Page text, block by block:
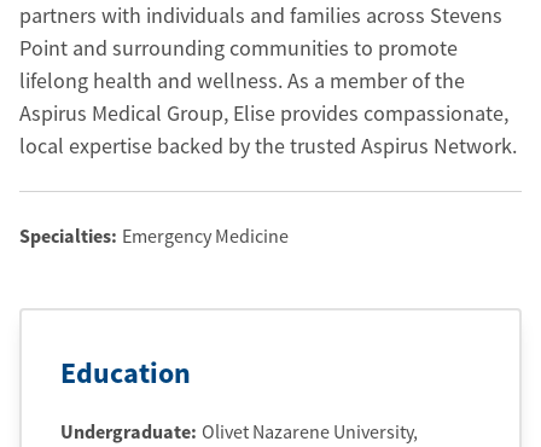
partners with individuals and families across Stevens
Point and surrounding communities to promote
lifelong health and wellness. As a member of the
Aspirus Medical Group, Elise provides compassionate,
local expertise backed by the trusted Aspirus Network.
Specialties: Emergency Medicine
Education
Undergraduate: Olivet Nazarene University,